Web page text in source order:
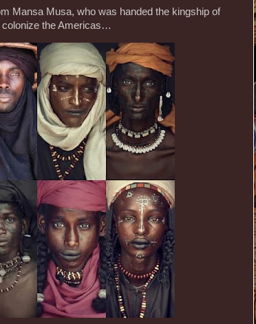
Mansa Musa, who was handed the kingship of
colonize the Americas…